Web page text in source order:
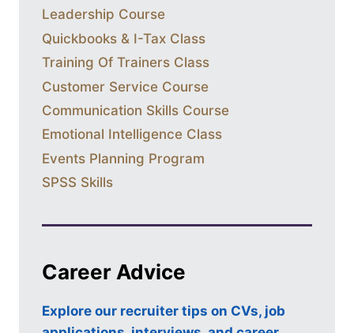
Leadership Course
Quickbooks & I-Tax Class
Training Of Trainers Class
Customer Service Course
Communication Skills Course
Emotional Intelligence Class
Events Planning Program
SPSS Skills
Career Advice
Explore our recruiter tips on CVs, job